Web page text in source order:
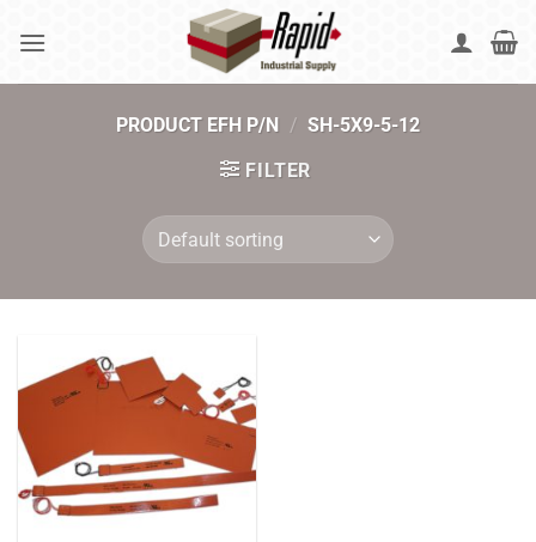
PRODUCT EFH P/N / SH-5X9-5-12
FILTER